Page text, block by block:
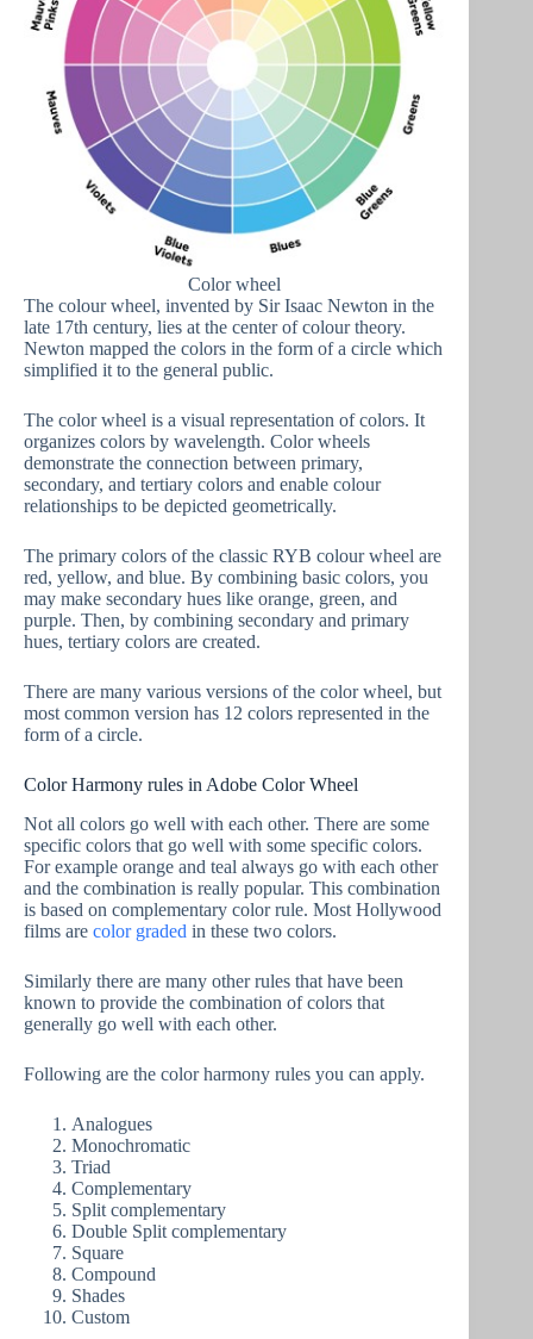
Color wheel
The colour wheel, invented by Sir Isaac Newton in the
late 17th century, lies at the center of colour theory.
Newton mapped the colors in the form of a circle which
simplified it to the general public.
The color wheel is a visual representation of colors. It
organizes colors by wavelength. Color wheels
demonstrate the connection between primary,
secondary, and tertiary colors and enable colour
relationships to be depicted geometrically.
The primary colors of the classic RYB colour wheel are
red, yellow, and blue. By combining basic colors, you
may make secondary hues like orange, green, and
purple. Then, by combining secondary and primary
hues, tertiary colors are created.
There are many various versions of the color wheel, but
most common version has 12 colors represented in the
form of a circle.
Color Harmony rules in Adobe Color Wheel
Not all colors go well with each other. There are some
specific colors that go well with some specific colors.
For example orange and teal always go with each other
and the combination is really popular. This combination
is based on complementary color rule. Most Hollywood
films are color graded in these two colors.
Similarly there are many other rules that have been
known to provide the combination of colors that
generally go well with each other.
Following are the color harmony rules you can apply.
Analogues
Monochromatic
Triad
Complementary
Split complementary
Double Split complementary
Square
Compound
Shades
Custom